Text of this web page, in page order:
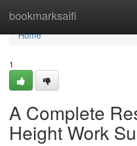
bookmarksaifi
Home
Home
1
A Complete
Height Work